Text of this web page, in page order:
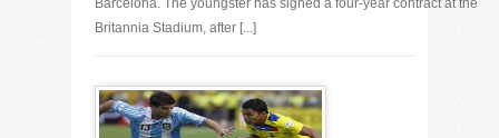
Barcelona. The youngster has signed a four-year contract at the
Britannia Stadium, after [...]